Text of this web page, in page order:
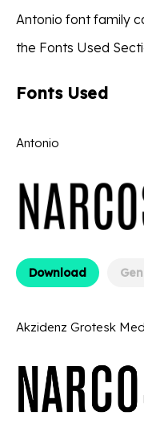
Antonio font family
the Fonts Used
Fonts Used
Antonio
Download
Akzidenz Grotesk